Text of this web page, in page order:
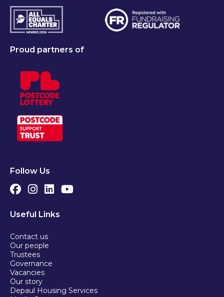
Proud partners of
Follow Us
Useful Links
Contact us
Our people
Trustees
Governance
Vacancies
Our story
Depaul Housing Services